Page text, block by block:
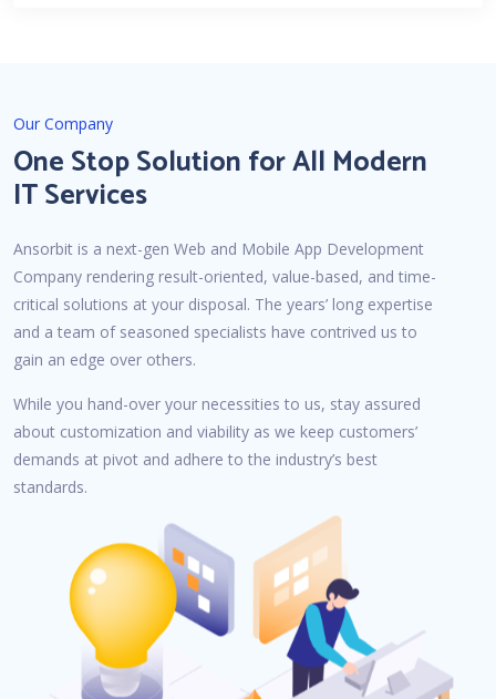
Our Company
One Stop Solution for All Modern
IT Services
Ansorbit is a next-gen Web and Mobile App Development
Company rendering result-oriented, value-based, and time-
critical solutions at your disposal. The years’ long expertise
and a team of seasoned specialists have contrived us to
gain an edge over others.
While you hand-over your necessities to us, stay assured
about customization and viability as we keep customers’
demands at pivot and adhere to the industry’s best
standards.